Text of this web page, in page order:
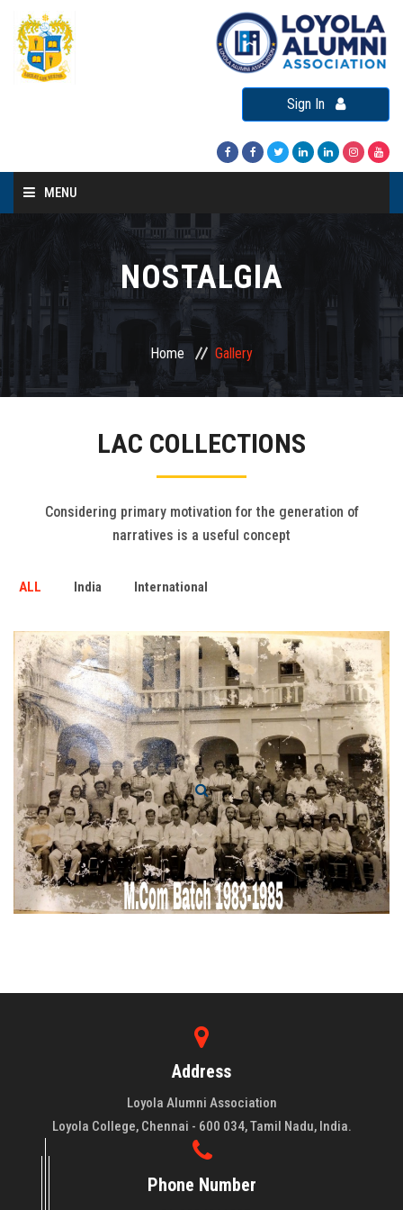
Sign In
MENU
Loyola Alumni Connect
Loyola Alumni Day
Re-Union
Contact Us
NOSTALGIA
Home Gallery
LAC COLLECTIONS
Considering primary motivation for the generation of
narratives is a useful concept
ALL India International
Address
Loyola Alumni Association
Loyola College, Chennai - 600 034, Tamil Nadu, India.
Phone Number